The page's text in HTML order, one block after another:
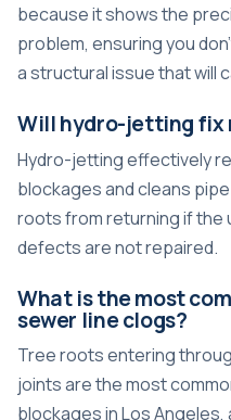
because it shows the
problem, ensuring you
a structural issue that will
Will hydro-jetting fix
Hydro-jetting effectively
blockages and cleans
roots from returning if the
defects are not repaired.
What is the most
sewer line clogs?
Tree roots entering
joints are the most
blockages in Los